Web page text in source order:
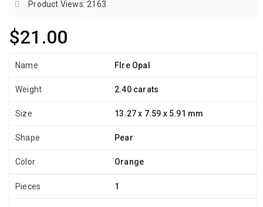
$21.00
Product Views: 2163
Name FIre Opal
Weight 2.40 carats
Size 13.27 x 7.59 x 5.91 mm
Shape Pear
Color Orange
Pieces 1